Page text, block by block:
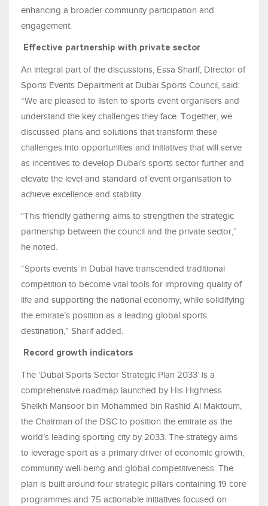
enhancing a broader community participation and
engagement.
Effective partnership with private sector
An integral part of the discussions, Essa Sharif, Director of
Sports Events Department at Dubai Sports Council, said:
“We are pleased to listen to sports event organisers and
understand the key challenges they face. Together, we
discussed plans and solutions that transform these
challenges into opportunities and initiatives that will serve
as incentives to develop Dubai’s sports sector further and
elevate the level and standard of event organisation to
achieve excellence and stability.
"This friendly gathering aims to strengthen the strategic
partnership between the council and the private sector,”
he noted.
“Sports events in Dubai have transcended traditional
competition to become vital tools for improving quality of
life and supporting the national economy, while solidifying
the emirate’s position as a leading global sports
destination,” Sharif added.
Record growth indicators
The ‘Dubai Sports Sector Strategic Plan 2033’ is a
comprehensive roadmap launched by His Highness
Sheikh Mansoor bin Mohammed bin Rashid Al Maktoum,
the Chairman of the DSC to position the emirate as the
world’s leading sporting city by 2033. The strategy aims
to leverage sport as a primary driver of economic growth,
community well-being and global competitiveness. The
plan is built around four strategic pillars containing 19 core
programmes and 75 actionable initiatives focused on